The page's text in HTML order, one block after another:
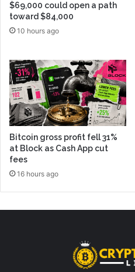
$69,000 could open a path
toward $84,000
10 hours ago
Bitcoin gross profit fell 31%
at Block as Cash App cut
fees
16 hours ago